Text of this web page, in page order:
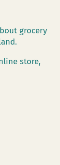
grocery
store,